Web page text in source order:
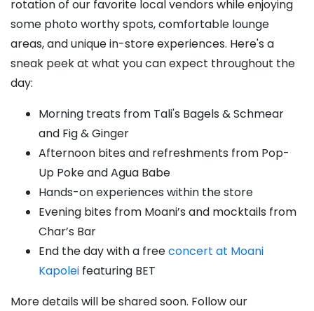
rotation of our favorite local vendors while enjoying
some photo worthy spots, comfortable lounge
areas, and unique in-store experiences. Here's a
sneak peek at what you can expect throughout the
day:
Morning treats from Tali's Bagels & Schmear
and Fig & Ginger
Afternoon bites and refreshments from Pop-
Up Poke and Agua Babe
Hands-on experiences within the store
Evening bites from Moani’s and mocktails from
Char’s Bar
End the day with a freeconcert at Moani
Kapolei featuring BET
More details will be shared soon. Follow our